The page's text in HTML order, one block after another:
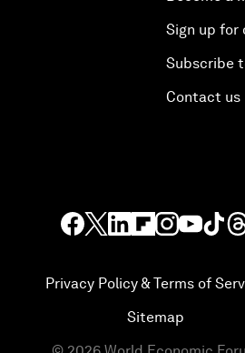
Sign up for
Subscribe
Contact us
Privacy Policy & Terms of
Sitemap